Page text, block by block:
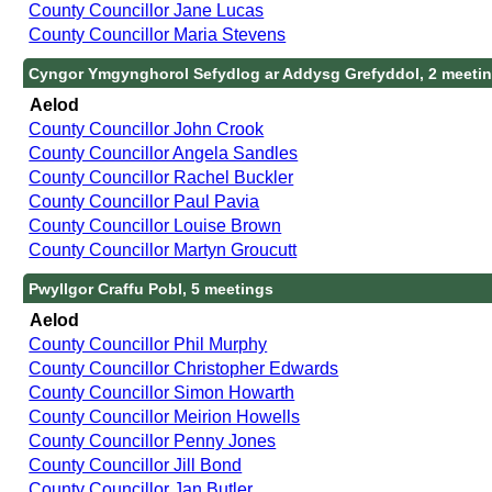
County Councillor Jane Lucas
County Councillor Maria Stevens
Cyngor Ymgynghorol Sefydlog ar Addysg Grefyddol, 2
Aelod
County Councillor John Crook
County Councillor Angela Sandles
County Councillor Rachel Buckler
County Councillor Paul Pavia
County Councillor Louise Brown
County Councillor Martyn Groucutt
Pwyllgor Craffu Pobl, 5 meetings
Aelod
County Councillor Phil Murphy
County Councillor Christopher Edwards
County Councillor Simon Howarth
County Councillor Meirion Howells
County Councillor Penny Jones
County Councillor Jill Bond